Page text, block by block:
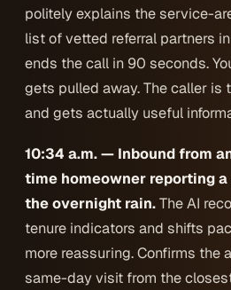
politely explains the service-
list of vetted referral partners
ends the call in 90 seconds.
gets pulled away. The caller is
and gets actually useful
10:34 a.m. — Inbound from
time homeowner reporting
the overnight rain.The AI
tenure indicators and shifts
more reassuring. Confirms the
same-day visit from the